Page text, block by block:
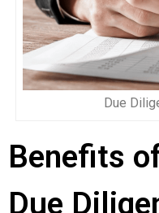
Due
Benefits
Due